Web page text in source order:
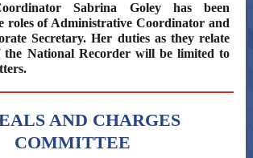
Sabrina Goley has been
roles of Administrative Coordinator and
Secretary. Her duties as they relate
the National Recorder will be limited to
AND CHARGES
COMMITTEE